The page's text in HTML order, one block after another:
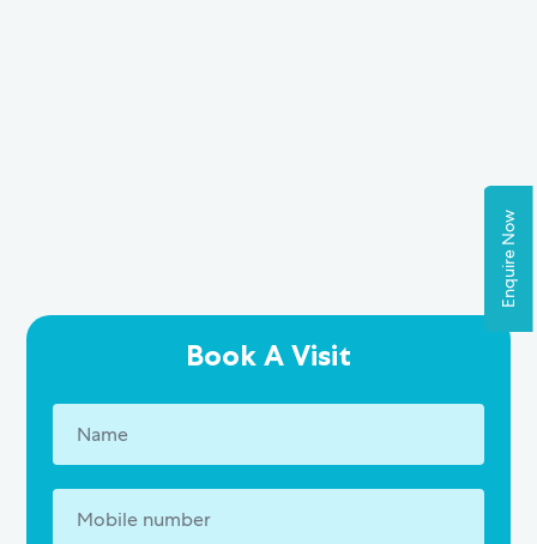
Enquire Now
Book A Visit